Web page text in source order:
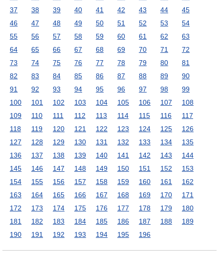
37
38 39 40 41 42 43 44
45
46
47 48 49 50 51 52 53
54
55
56 57 58 59 60 61 62
63
64
65 66 67 68 69 70 71
72
73
74 75 76 77 78 79 80
81
82
83 84 85 86 87 88 89
90
91
92 93 94 95 96 97 98
99
100
101 102 103 104 105 106 107
108
109
110 111 112 113 114 115 116
117
118
119 120 121 122 123 124 125
126
127
128 129 130 131 132 133 134
135
136
137 138 139 140 141 142 143
144
145
146 147 148 149 150 151 152
153
154
155 156 157 158 159 160 161
162
163
164 165 166 167 168 169 170
171
172
173 174 175 176 177 178 179
180
181
182 183 184 185 186 187 188
189
190
191 192 193 194 195 196